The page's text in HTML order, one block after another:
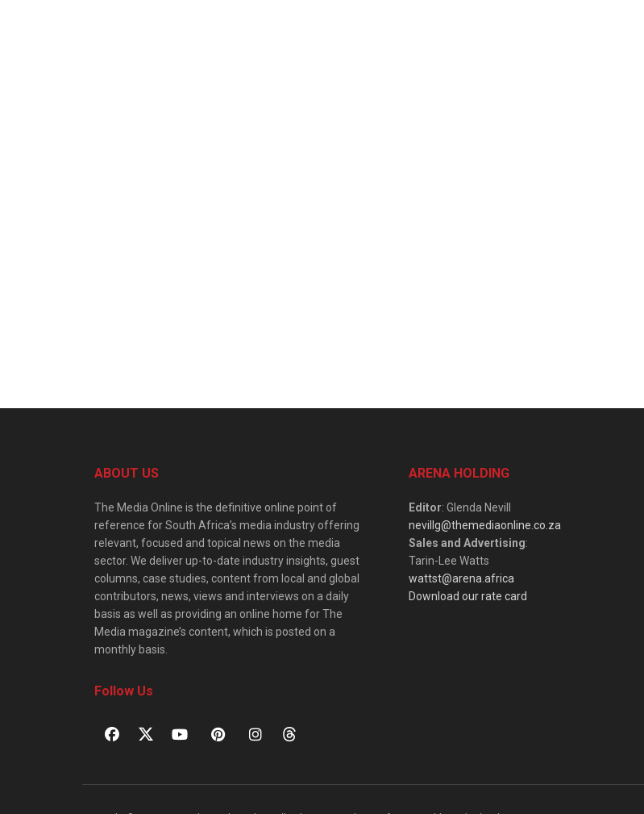
ABOUT US
The Media Online is the definitive online point of
reference for South Africa’s media industry offering
relevant, focused and topical news on the media
sector. We deliver up-to-date industry insights, guest
columns, case studies, content from local and global
contributors, news, views and interviews on a daily
basis as well as providing an online home for The
Media magazine’s content, which is posted on a
monthly basis.
Follow Us
ARENA HOLDING
Editor: Glenda Nevill
nevillg@themediaonline.co.za
Sales and Advertising:
Tarin-Lee Watts
wattst@arena.africa
Download our rate card